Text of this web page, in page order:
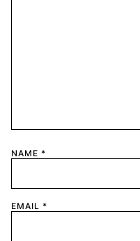
NAME *
EMAIL *